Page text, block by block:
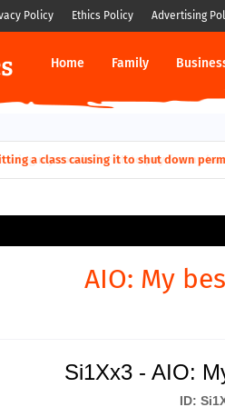
Policy Ethics Policy Advertising
Home Family
a class causing it to shut down
AIO: My
Si1Xx3 - AIO:
ID: